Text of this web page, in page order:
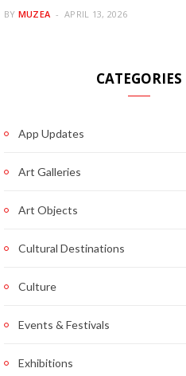
BY MUZEA APRIL 13, 2026
CATEGORIES
App Updates
Art Galleries
Art Objects
Cultural Destinations
Culture
Events & Festivals
Exhibitions